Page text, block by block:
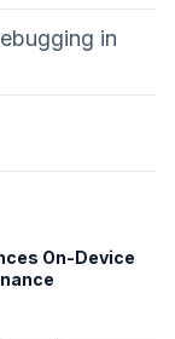
in
On-Device